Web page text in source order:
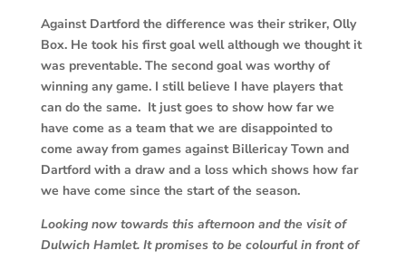
Against Dartford the difference was their striker, Olly
Box. He took his first goal well although we thought it
was preventable. The second goal was worthy of
winning any game. I still believe I have players that
can do the same. It just goes to show how far we
have come as a team that we are disappointed to
come away from games against Billericay Town and
Dartford with a draw and a loss which shows how far
we have come since the start of the season.
Looking now towards this afternoon and the visit of
Dulwich Hamlet. It promises to be colourful in front of